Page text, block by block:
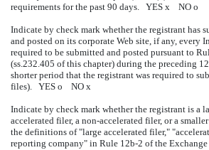
requirements for the past 90 days. YES x NO o
Indicate by check mark whether the registrant has
and posted on its corporate Web site, if any, every
required to be submitted and posted pursuant to
(ss.232.405 of this chapter) during the preceding
shorter period that the registrant was required to
files). YES o NO x
Indicate by check mark whether the registrant is a
accelerated filer, a non-accelerated filer, or a
the definitions of "large accelerated filer,"
reporting company" in Rule 12b-2 of the Exchange